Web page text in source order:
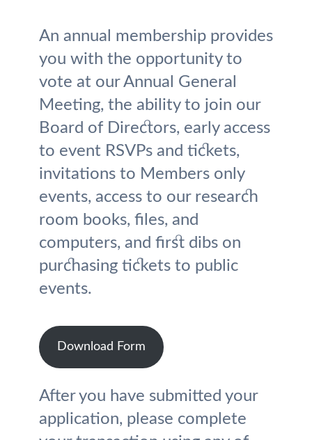
An annual membership provides
you with the opportunity to
vote at our Annual General
Meeting, the ability to join our
Board of Directors, early access
to event RSVPs and tickets,
invitations to Members only
events, access to our research
room books, files, and
computers, and first dibs on
purchasing tickets to public
events.
Download Form
After you have submitted your
application, please complete